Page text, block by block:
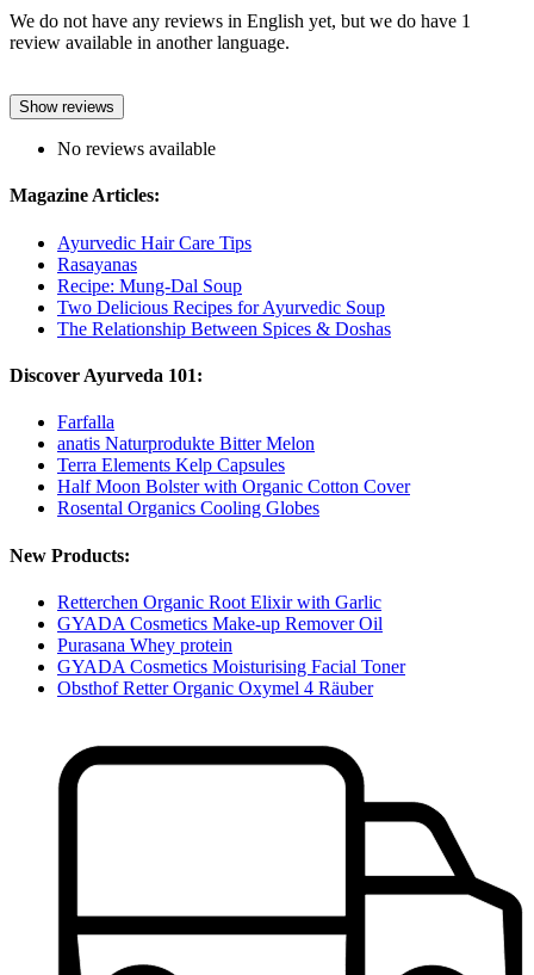
We do not have any reviews in English yet, but we do have 1
review available in another language.
Show reviews
No reviews available
Magazine Articles:
Ayurvedic Hair Care Tips
Rasayanas
Recipe: Mung-Dal Soup
Two Delicious Recipes for Ayurvedic Soup
The Relationship Between Spices & Doshas
Discover Ayurveda 101:
Farfalla
anatis Naturprodukte Bitter Melon
Terra Elements Kelp Capsules
Half Moon Bolster with Organic Cotton Cover
Rosental Organics Cooling Globes
New Products:
Retterchen Organic Root Elixir with Garlic
GYADA Cosmetics Make-up Remover Oil
Purasana Whey protein
GYADA Cosmetics Moisturising Facial Toner
Obsthof Retter Organic Oxymel 4 Räuber